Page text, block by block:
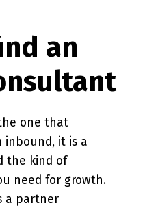
an
one that
it is a
the kind of
need for growth.
a partner